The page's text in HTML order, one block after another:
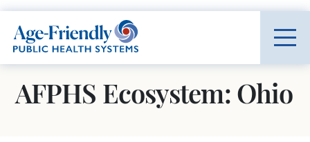
Age-Friendly Public Health Systems home
AFPHS Ecosystem: Ohio